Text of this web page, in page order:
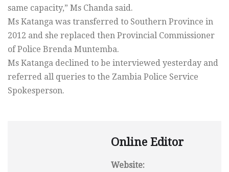
same capacity,” Ms Chanda said.
Ms Katanga was transferred to Southern Province in
2012 and she replaced then Provincial Commissioner
of Police Brenda Muntemba.
Ms Katanga declined to be interviewed yesterday and
referred all queries to the Zambia Police Service
Spokesperson.
Online Editor
Website: